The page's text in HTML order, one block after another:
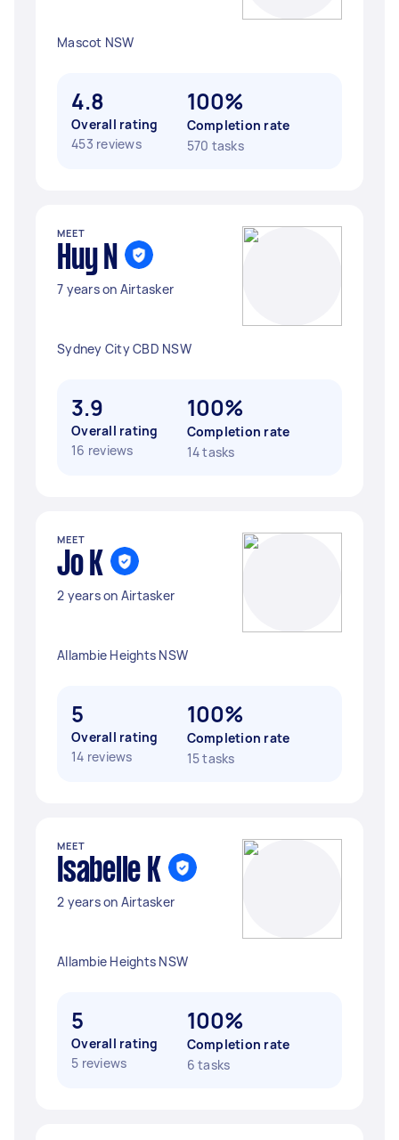
Mascot NSW
4.8
Overall rating
453 reviews
100%
Completion rate
570 tasks
MEET
Huy N
7 years on Airtasker
Sydney City CBD NSW
3.9
Overall rating
16 reviews
100%
Completion rate
14 tasks
MEET
Jo K
2 years on Airtasker
Allambie Heights NSW
5
Overall rating
14 reviews
100%
Completion rate
15 tasks
MEET
Isabelle K
2 years on Airtasker
Allambie Heights NSW
5
Overall rating
5 reviews
100%
Completion rate
6 tasks